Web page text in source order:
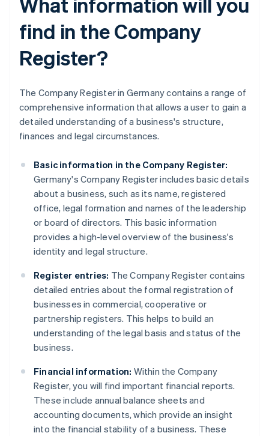
find in the Company
Register?
The Company Register in Germany contains a range of
comprehensive information that allows a user to gain a
detailed understanding of a business's structure,
finances and legal circumstances.
Basic information in the Company Register:
Germany's Company Register includes basic details
about a business, such as its name, registered
office, legal formation and names of the leadership
or board of directors. This basic information
provides a high-level overview of the business's
identity and legal structure.
Register entries: The Company Register contains
detailed entries about the formal registration of
businesses in commercial, cooperative or
partnership registers. This helps to build an
understanding of the legal basis and status of the
business.
Financial information: Within the Company
Register, you will find important financial reports.
These include annual balance sheets and
accounting documents, which provide an insight
into the financial stability of a business. These